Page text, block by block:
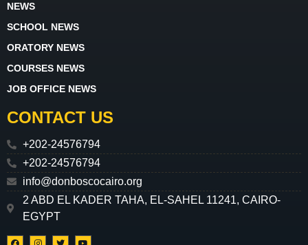
NEWS
SCHOOL NEWS
ORATORY NEWS
COURSES NEWS
JOB OFFICE NEWS
CONTACT US
+202-24576794
+202-24576794
info@donboscocairo.org
2 ABD EL KADER TAHA, EL-SAHEL 11241, CAIRO-
EGYPT